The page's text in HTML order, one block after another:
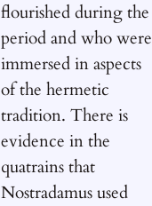
flourished during the
period and who were
immersed in aspects
of the hermetic
tradition. There is
evidence in the
quatrains that
Nostradamus used